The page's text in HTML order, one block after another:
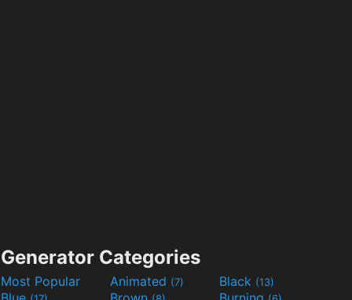
Generator Categories
Most Popular Animated (7) Black (13)